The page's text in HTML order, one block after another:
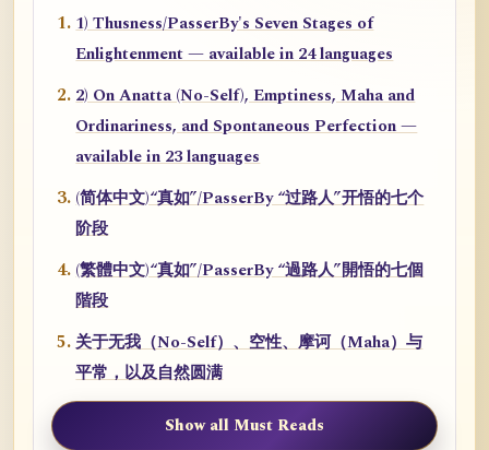
1) Thusness/PasserBy's Seven Stages of
Enlightenment — available in 24 languages
2) On Anatta (No-Self), Emptiness, Maha and
Ordinariness, and Spontaneous Perfection —
available in 23 languages
(简体中文)“真如”/PasserBy “过路人”开悟的七个
阶段
(繁體中文)“真如”/PasserBy “過路人”開悟的七個
階段
关于无我（No-Self）、空性、摩诃（Maha）与
平常，以及自然圆满
Show all Must Reads